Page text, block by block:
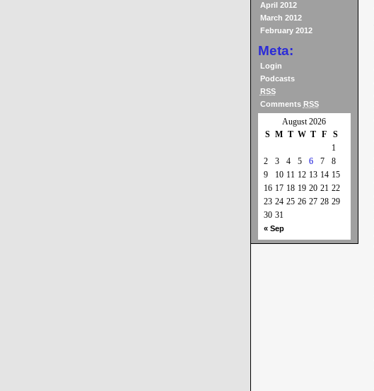
April 2012
March 2012
February 2012
Meta:
Login
Podcasts
RSS
Comments RSS
August 2026
S M T W T F S
« Sep
1
2
3 4 5 6 7
8
9
10 11 12 13 14 15
16 17 18 19 20 21 22
23 24 25 26 27 28 29
30 31